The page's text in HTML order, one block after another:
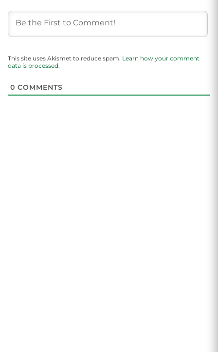
This site uses Akismet to reduce spam. Learn how your comment
data is processed.
0 COMMENTS